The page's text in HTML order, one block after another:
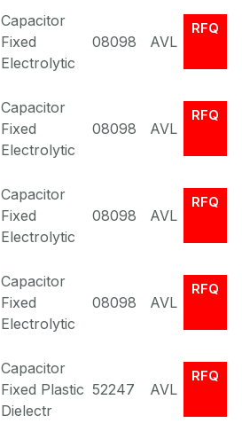
Capacitor
Fixed
Electrolytic
08098 AVL
RFQ
Capacitor
Fixed
Electrolytic
08098 AVL
RFQ
Capacitor
Fixed
Electrolytic
08098 AVL
RFQ
Capacitor
Fixed
Electrolytic
08098 AVL
RFQ
Capacitor
Fixed Plastic
Dielectr
52247 AVL
RFQ